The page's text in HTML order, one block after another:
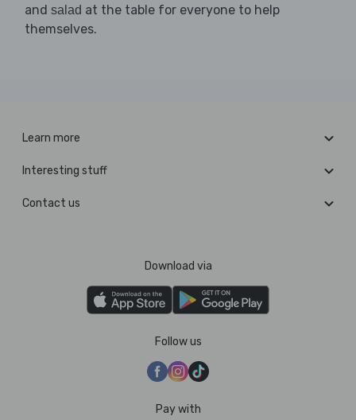
and salad at the table for everyone to help
themselves.
Learn more
Interesting stuff
Contact us
Download via
Follow us
Pay with